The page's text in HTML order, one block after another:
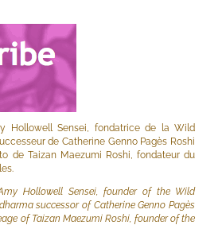
Hollowell Sensei, fondatrice de la Wild
de Catherine Genno Pagès Roshi
de Taizan Maezumi Roshi, fondateur du
Hollowell Sensei, founder of the Wild
successor of Catherine Genno Pagès
of Taizan Maezumi Roshi, founder of the